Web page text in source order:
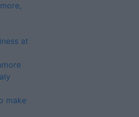
at
make